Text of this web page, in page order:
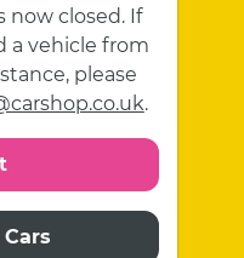
now closed. If
a vehicle from
please
.